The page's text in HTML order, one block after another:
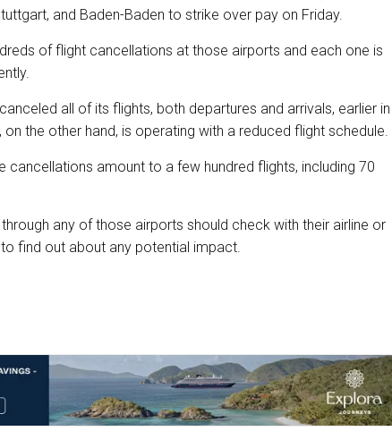
and Baden-Baden to strike over pay on Friday.
of flight cancellations at those airports and each one is
all of its flights, both departures and arrivals, earlier in
the other hand, is operating with a reduced flight schedule.
cancellations amount to a few hundred flights, including 70
any of those airports should check with their airline or
find out about any potential impact.